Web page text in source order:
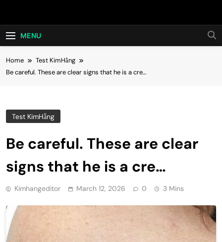
Hot24h
MENU
Home
Test KimHằng
Be careful. These are clear signs that he is a cre…
Test KimHằng
Be careful. These are clear
signs that he is a cre…
Kimhangeditor March 12, 2026 0 3 Mins